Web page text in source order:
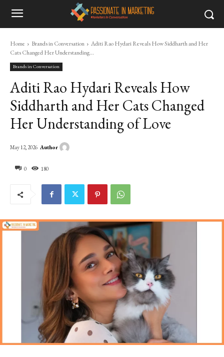
Home Brands in Conversation
Aditi Rao Hydari Reveals How Siddharth and Her
Cats Changed Her Understanding...
Brands in Conversation
Aditi Rao Hydari Reveals How
Siddharth and Her Cats Changed
Her Understanding of Love
0 180
May 12, 2026 Author